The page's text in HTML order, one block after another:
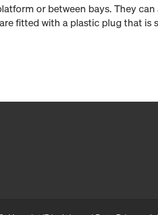
or between bays. They can
fitted with a plastic plug that is